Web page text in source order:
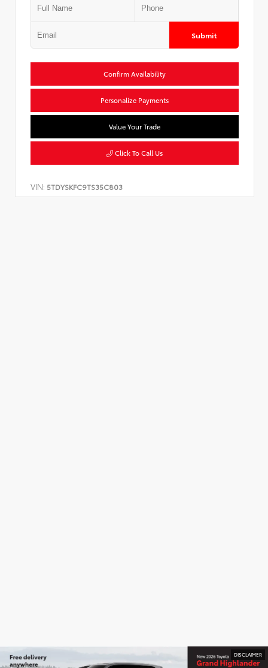
Submit
Confirm Availability
Personalize Payments
Value Your Trade
Click To Call Us
VIN: 5TDYSKFC9TS35C803
DISCLAIMER